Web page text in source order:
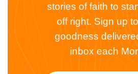
stories of faith to
off right. Sign up
goodness
inbox each